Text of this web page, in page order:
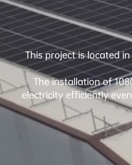
This project is located
The installation of
electricity efficiently